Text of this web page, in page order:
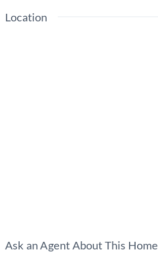
Location
Ask an Agent About This Home